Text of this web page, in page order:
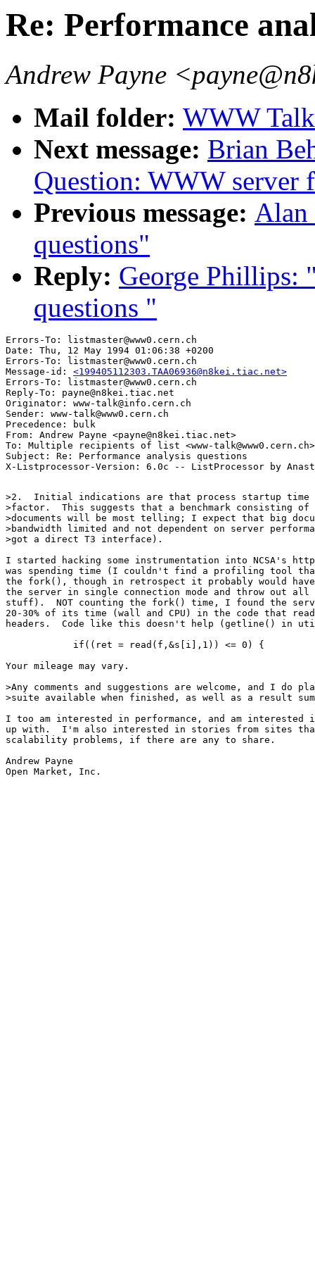
Re: Performance
Andrew Payne
Mail folder: WWW
Next message: Brian
Question: WWW
Previous message: Alan
questions"
Reply: George Phillips:
questions "
Errors-To: listmaster@www0.cern.ch
Date: Thu, 12 May 1994 01:06:38 +0200
Errors-To: listmaster@www0.cern.ch
Message-id: <199405112303.TAA06936@n8kei.tiac.net>
Errors-To: listmaster@www0.cern.ch
Reply-To: payne@n8kei.tiac.net
Originator: www-talk@info.cern.ch
Sender: www-talk@www0.cern.ch
Precedence: bulk
From: Andrew Payne <payne@n8kei.tiac.net>
To: Multiple recipients of list <www-talk@www0.cern.ch>
Subject: Re: Performance analysis questions
>2.  Initial indications are that process startup time
>factor.  This suggests that a benchmark
>documents will be most telling; I expect that big
>bandwidth limited and not dependent on server
>got a direct T3 interface).
I started hacking some instrumentation into NCSA's
was spending time (I couldn't find a profiling tool
the fork(), though in retrospect it probably would
the server in single connection mode and throw out
stuff).  NOT counting the fork() time, I found the
20-30% of its time (wall and CPU) in the code that
headers.  Code like this doesn't help (getline() in
            if((ret = read(f,&s[i],1)) <= 0) {
Your mileage may vary.
>Any comments and suggestions are welcome, and I do
>suite available when finished, as well as a result
I too am interested in performance, and am interested
up with.  I'm also interested in stories from sites
scalability problems, if there are any to share.
Andrew Payne
Open Market, Inc.